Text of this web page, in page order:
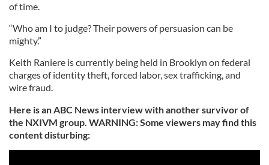
of time.
“Who am I to judge? Their powers of persuasion can be
mighty.”
Keith Raniere is currently being held in Brooklyn on federal
charges of identity theft, forced labor, sex trafficking, and
wire fraud.
Here is an ABC News interview with another survivor of
the NXIVM group. WARNING: Some viewers may find this
content disturbing: